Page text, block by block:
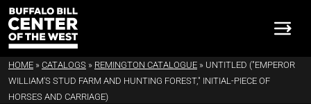
HOME » CATALOGS » REMINGTON CATALOGUE » UNTITLED ("EMPEROR
WILLIAM'S STUD FARM AND HUNTING FOREST," INITIAL-PIECE OF
HORSES AND CARRIAGE)